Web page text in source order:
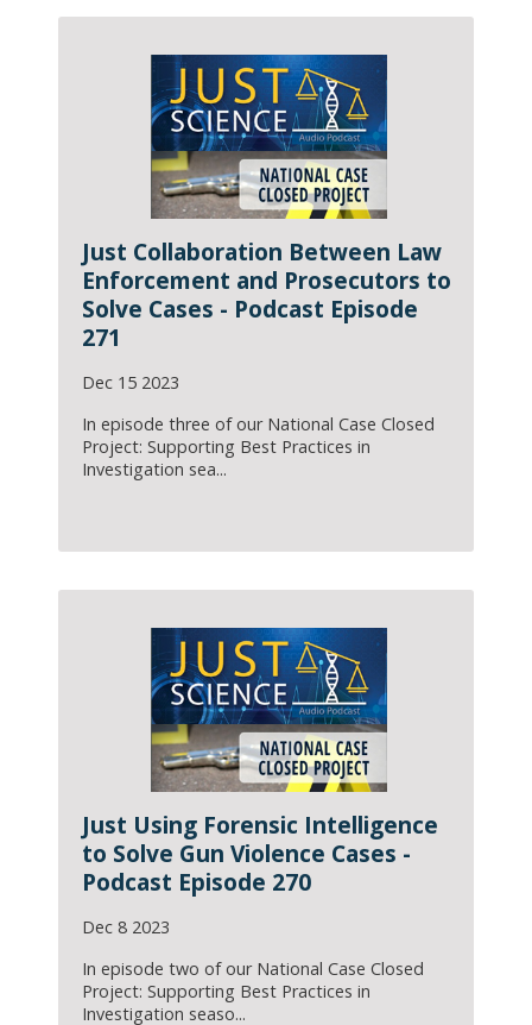
Just Collaboration Between Law
Enforcement and Prosecutors to
Solve Cases - Podcast Episode
271
Dec 15 2023
In episode three of our National Case Closed
Project: Supporting Best Practices in
Investigation sea...
Just Using Forensic Intelligence
to Solve Gun Violence Cases -
Podcast Episode 270
Dec 8 2023
In episode two of our National Case Closed
Project: Supporting Best Practices in
Investigation seaso...